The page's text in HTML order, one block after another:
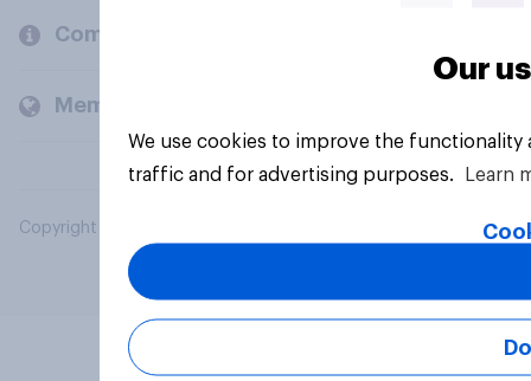
Company
Members and clients
Copyright © 2026 YouGov PLC. All Rights Reserved.
Our
We use cookies to improve the
traffic and for advertising purposes.
Learn